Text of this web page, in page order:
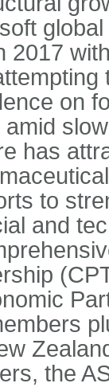
2017
on
has
to
and
the